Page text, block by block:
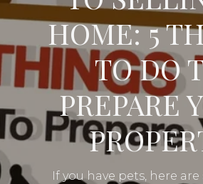
HOME: 5
TO DO
PREPARE
If you have pets, here